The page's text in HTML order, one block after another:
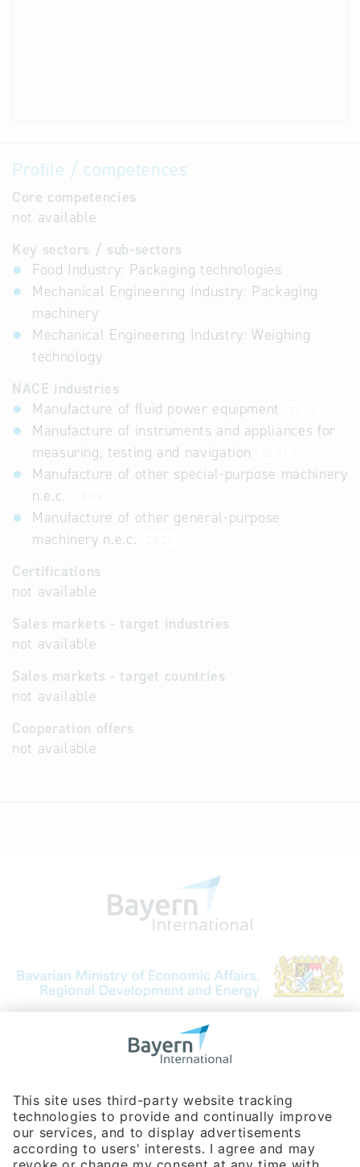
Profile / competences
Core competencies
not available
Key sectors / sub-sectors
Food Industry: Packaging technologies
Mechanical Engineering Industry: Packaging
machinery
Mechanical Engineering Industry: Weighing
technology
NACE industries
Manufacture of fluid power equipment
Manufacture of instruments and appliances for
measuring, testing and navigation
Manufacture of other special-purpose machinery
n.e.c.
Manufacture of other general-purpose
machinery n.e.c.
Certifications
not available
Sales markets - target industries
not available
Sales markets - target countries
not available
Cooperation offers
not available
Bavarian Bureau for International
Phone:+49 180 5949260
(0,14 € per min. for calls from Germany; fees for international calls
are subject to your local provider)